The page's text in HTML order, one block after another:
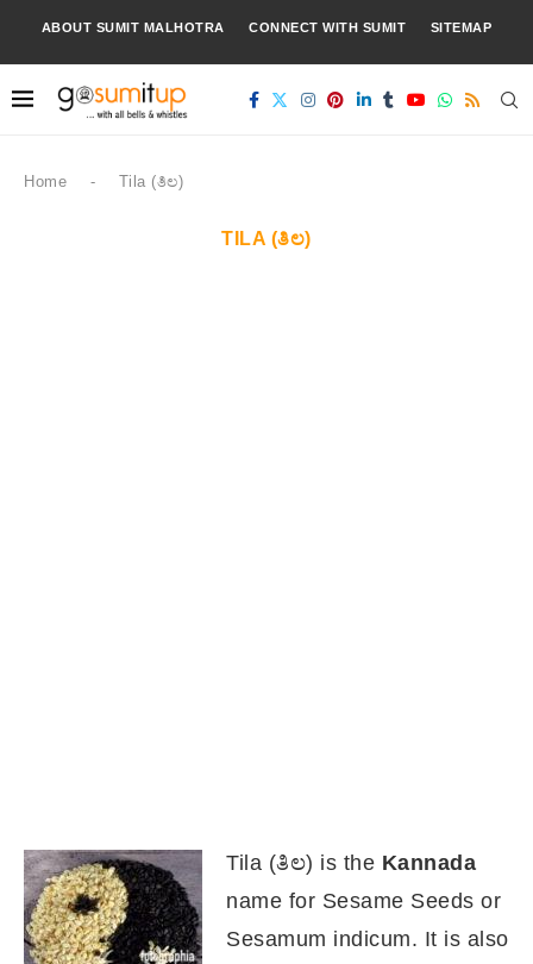
ABOUT SUMIT MALHOTRA CONNECT WITH SUMIT SITEMAP
Home - Tila (ತಿಲ)
TILA (ತಿಲ)
Tila (ತಿಲ) is the Kannada
name for Sesame Seeds or
Sesamum indicum. It is also